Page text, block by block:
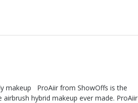
makeup ProAiir from ShowOffs is the
hybrid makeup ever made. ProAiir